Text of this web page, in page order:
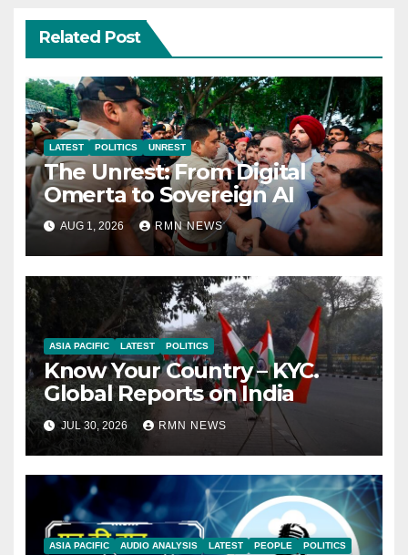
Related Post
LATEST POLITICS UNREST
The Unrest: From Digital
Omerta to Sovereign AI
AUG 1, 2026 RMN NEWS
ASIA PACIFIC LATEST POLITICS
Know Your Country – KYC.
Global Reports on India
JUL 30, 2026 RMN NEWS
ASIA PACIFIC AUDIO ANALYSIS LATEST PEOPLE POLITICS